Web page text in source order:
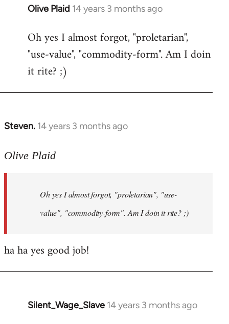
Olive Plaid 14 years 3 months ago
In
to
Welcome
libcom.org
Oh yes I almost forgot, "proletarian",
"use-value", "commodity-form". Am I doin
it rite? ;)
Steven. 14 years 3 months ago
In
to
libcom.org
Olive Plaid
Oh yes I almost forgot, "proletarian", "use-
value", "commodity-form". Am I doin it rite? ;)
ha ha yes good job!
Silent_Wage_Slave 14 years 3 months ago
In